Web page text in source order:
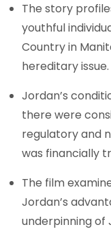
The story
youthful
Country in
hereditary issue.
Jordan’s
there were
regulatory and
was financially
The film
Jordan’s
underpinning of